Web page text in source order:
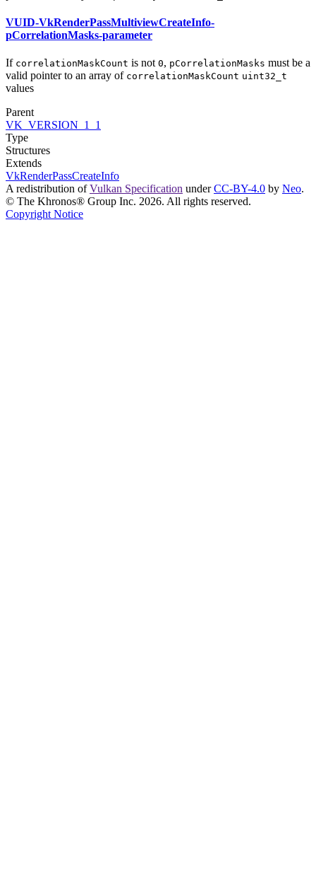
VUID-VkRenderPassMultiviewCreateInfo-
pCorrelationMasks-parameter
If correlationMaskCount is not 0, pCorrelationMasks mustbe a
valid pointer to an array of correlationMaskCount uint32_t
values
Parent
VK_VERSION_1_1
Type
Structures
Extends
VkRenderPassCreateInfo
A redistribution ofVulkan Specification underCC-BY-4.0 by Neo.
© The Khronos® Group Inc. 2026. All rights reserved.
Copyright Notice